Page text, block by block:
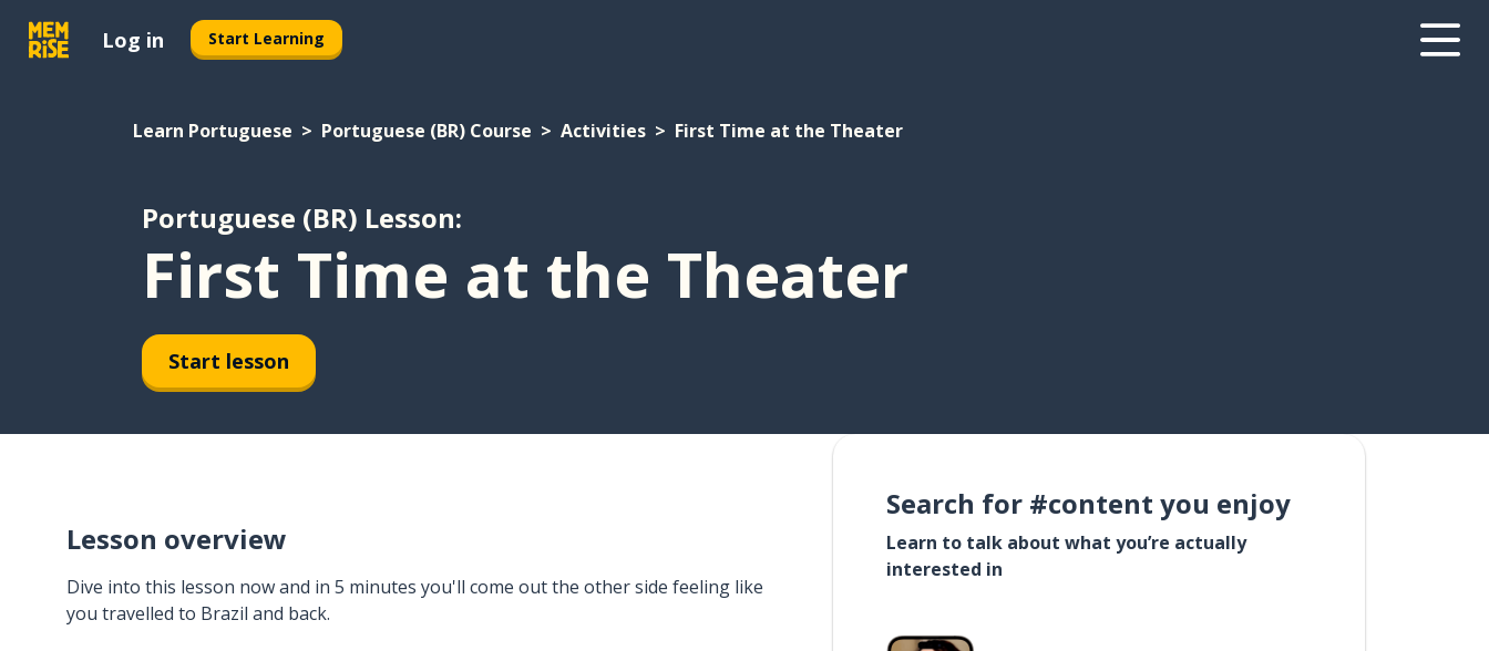
Log in Start Learning
Learn Portuguese Portuguese (BR) Course Activities First Time at the Theater
Portuguese (BR) Lesson:
First Time at the Theater
Start lesson
Lesson overview
Dive into this lesson now and in 5 minutes you'll come out the other side feeling like
you travelled to Brazil and back.
Search for #content you enjoy
Learn to talk about what you’re actually
interested in